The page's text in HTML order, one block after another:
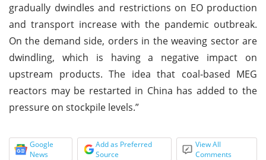
gradually dwindles and restrictions on EO production
and transport increase with the pandemic outbreak.
On the demand side, orders in the weaving sector are
dwindling, which is having a negative impact on
upstream products. The idea that coal-based MEG
reactors may be restarted in China has added to the
pressure on stockpile levels.”
Google
News
Add as Preferred
Source
View All
Comments